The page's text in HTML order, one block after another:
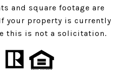
and square footage are
your property is currently
this is not a solicitation.